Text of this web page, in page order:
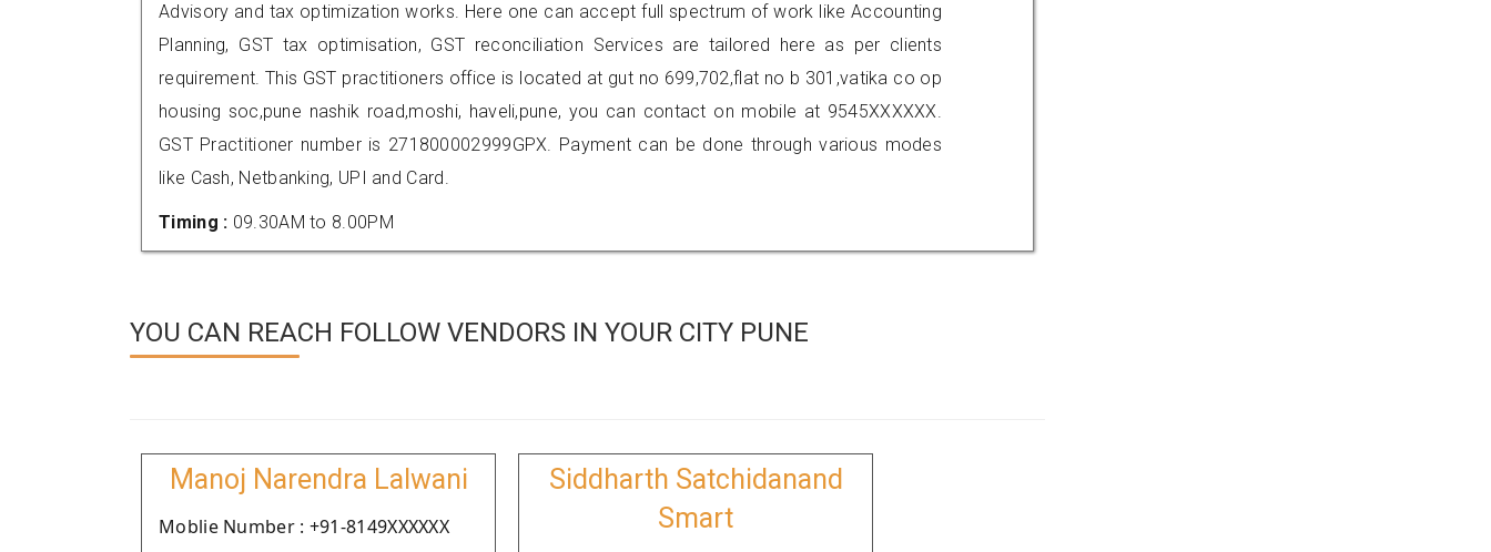
Advisory and tax optimization works. Here one can accept full spectrum of work like Accounting
Planning, GST tax optimisation, GST reconciliation Services are tailored here as per clients
requirement. This GST practitioners office is located at gut no 699,702,flat no b 301,vatika co op
housing soc,pune nashik road,moshi, haveli,pune, you can contact on mobile at 9545XXXXXX.
GST Practitioner number is 271800002999GPX. Payment can be done through various modes
like Cash, Netbanking, UPI and Card.
Timing : 09.30AM to 8.00PM
YOU CAN REACH FOLLOW VENDORS IN YOUR CITY PUNE
Manoj Narendra Lalwani
Moblie Number : +91-8149XXXXXX
Siddharth Satchidanand
Smart